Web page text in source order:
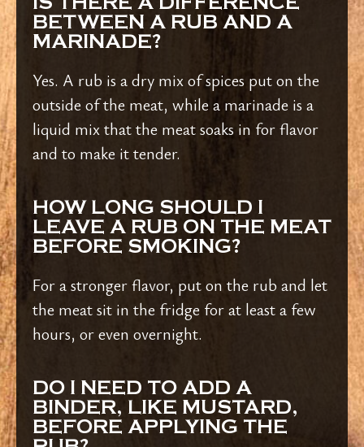
BETWEEN A RUB AND A
MARINADE?
Yes. A rub is a dry mix of spices put on the
outside of the meat, while a marinade is a
liquid mix that the meat soaks in for flavor
and to make it tender.
HOW LONG SHOULD I
LEAVE A RUB ON THE MEAT
BEFORE SMOKING?
For a stronger flavor, put on the rub and let
the meat sit in the fridge for at least a few
hours, or even overnight.
DO I NEED TO ADD A
BINDER, LIKE MUSTARD,
BEFORE APPLYING THE